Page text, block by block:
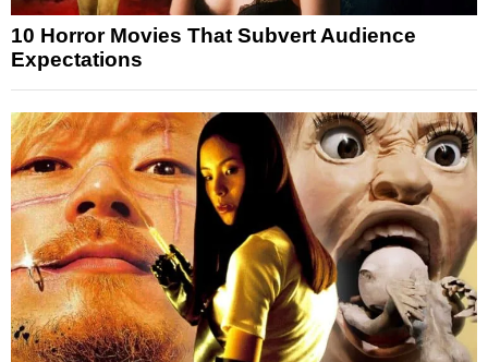
10 Horror Movies That Subvert Audience
Expectations